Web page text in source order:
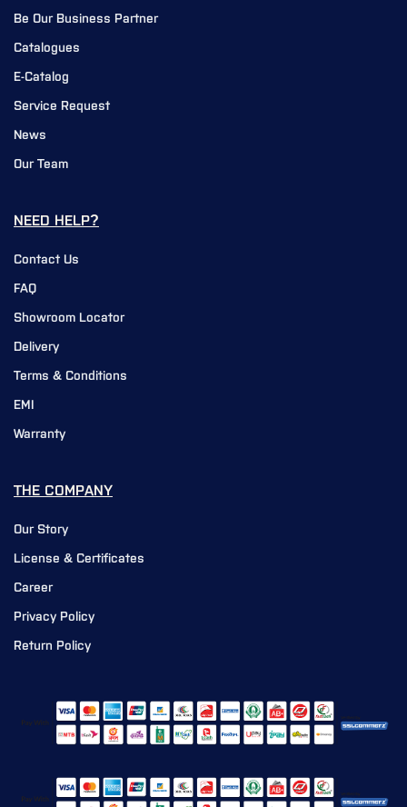
Be Our Business Partner
Catalogues
E-Catalog
Service Request
News
Our Team
NEED HELP?
Contact Us
FAQ
Showroom Locator
Delivery
Terms & Conditions
EMI
Warranty
THE COMPANY
Our Story
License & Certificates
Career
Privacy Policy
Return Policy